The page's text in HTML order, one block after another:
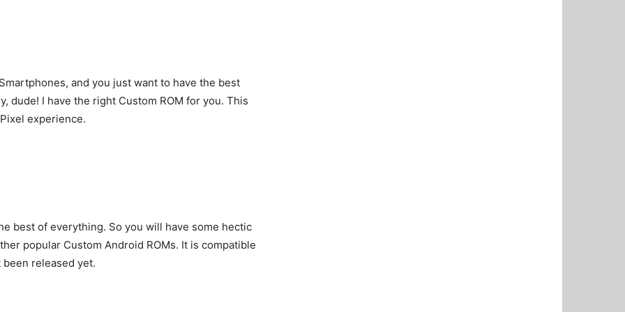
and you just want to have the best
dude! I have the right Custom ROM for you. This
experience.
best of everything. So you will have some hectic
popular Custom Android ROMs. It is compatible
been released yet.